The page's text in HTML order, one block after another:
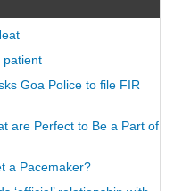
patient
Goa Police to file FIR
are Perfect to Be a Part of
a Pacemaker?